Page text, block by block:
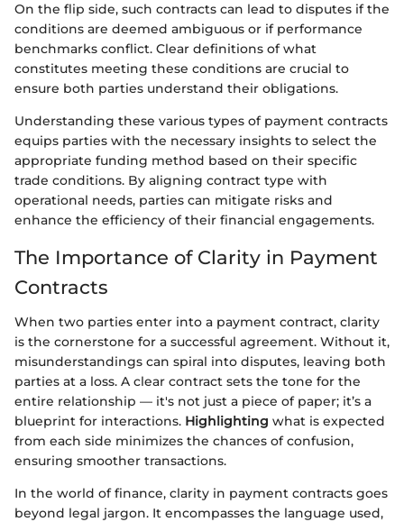
On the flip side, such contracts can lead to disputes if the
conditions are deemed ambiguous or if performance
benchmarks conflict. Clear definitions of what
constitutes meeting these conditions are crucial to
ensure both parties understand their obligations.
Understanding these various types of payment contracts
equips parties with the necessary insights to select the
appropriate funding method based on their specific
trade conditions. By aligning contract type with
operational needs, parties can mitigate risks and
enhance the efficiency of their financial engagements.
The Importance of Clarity in Payment
Contracts
When two parties enter into a payment contract, clarity
is the cornerstone for a successful agreement. Without it,
misunderstandings can spiral into disputes, leaving both
parties at a loss. A clear contract sets the tone for the
entire relationship — it's not just a piece of paper; it’s a
blueprint for interactions. Highlighting what is expected
from each side minimizes the chances of confusion,
ensuring smoother transactions.
In the world of finance, clarity in payment contracts goes
beyond legal jargon. It encompasses the language used,